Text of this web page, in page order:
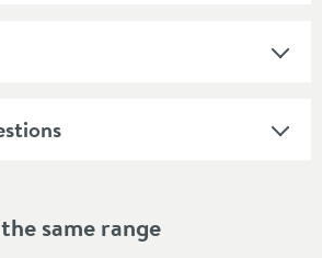
same range